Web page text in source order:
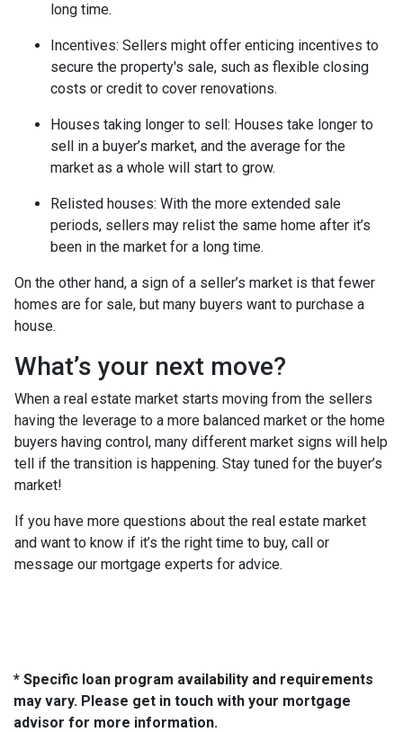
long time.
Incentives: Sellers might offer enticing incentives to
secure the property's sale, such as flexible closing
costs or credit to cover renovations.
Houses taking longer to sell: Houses take longer to
sell in a buyer’s market, and the average for the
market as a whole will start to grow.
Relisted houses: With the more extended sale
periods, sellers may relist the same home after it’s
been in the market for a long time.
On the other hand, a sign of a seller’s market is that fewer
homes are for sale, but many buyers want to purchase a
house.
What’s your next move?
When a real estate market starts moving from the sellers
having the leverage to a more balanced market or the home
buyers having control, many different market signs will help
tell if the transition is happening. Stay tuned for the buyer’s
market!
If you have more questions about the real estate market
and want to know if it’s the right time to buy, call or
message our mortgage experts for advice.
* Specific loan program availability and requirements
may vary. Please get in touch with your mortgage
advisor for more information.